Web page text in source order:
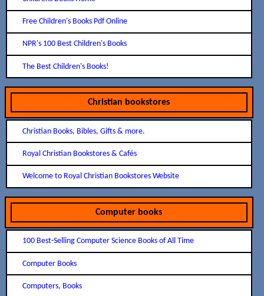
Free Children's Books Pdf Online
NPR's 100 Best Children's Books
The Best Children's Books!
Christian bookstores
Christian Books, Bibles, Gifts & more.
Royal Christian Bookstores & Cafés
Welcome to Royal Christian Bookstores Website
Computer books
100 Best-Selling Computer Science Books of All Time
Computer Books
Computers, Books